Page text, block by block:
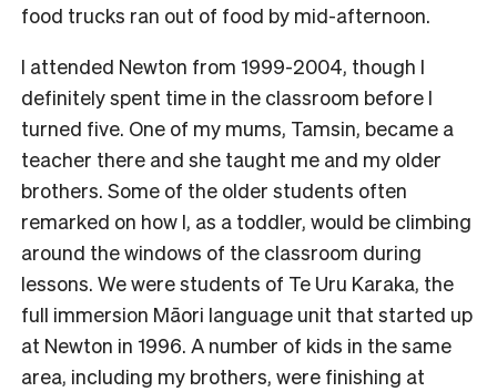
food trucks ran out of food by mid-afternoon.
I attended Newton from 1999-2004, though I
definitely spent time in the classroom before I
turned five. One of my mums, Tamsin, became a
teacher there and she taught me and my older
brothers. Some of the older students often
remarked on how I, as a toddler, would be climbing
around the windows of the classroom during
lessons. We were students of Te Uru Karaka, the
full immersion Māori language unit that started up
at Newton in 1996. A number of kids in the same
area, including my brothers, were finishing at